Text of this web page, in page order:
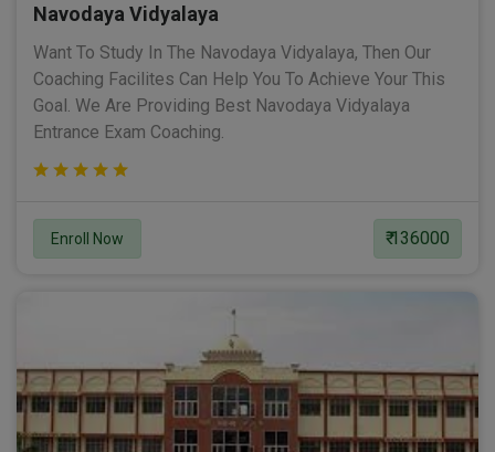
Navodaya Vidyalaya
Want To Study In The Navodaya Vidyalaya, Then Our
Coaching Facilites Can Help You To Achieve Your This
Goal. We Are Providing Best Navodaya Vidyalaya
Entrance Exam Coaching.
Enroll Now ₹ 136000